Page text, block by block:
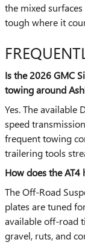
the mixed
tough where it
Is the 2026 GMC
towing around
Yes. The available
speed
frequent towing
trailering tools
How does the
The Off-Road
plates are tuned
available off-road
gravel, ruts, and